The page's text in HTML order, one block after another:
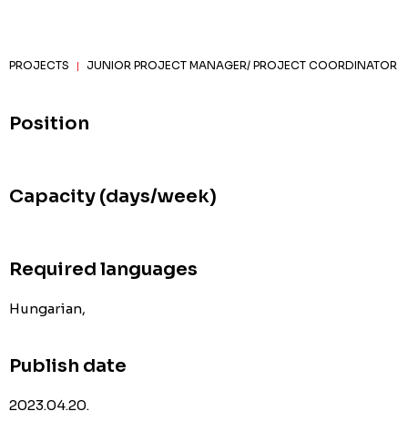
PROJECTS | JUNIOR PROJECT MANAGER/ PROJECT COORDINATOR
Position
Capacity (days/week)
Required languages
Hungarian,
Publish date
2023.04.20.